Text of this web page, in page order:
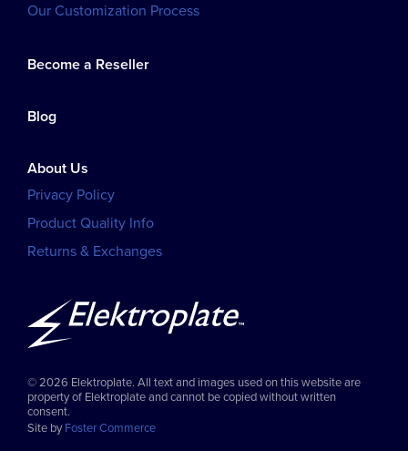
Our Customization Process
Become a Reseller
Blog
About Us
Privacy Policy
Product Quality Info
Returns & Exchanges
© 2026 Elektroplate. All text and images used on this website are
property of Elektroplate and cannot be copied without written
consent.
Site byFoster Commerce